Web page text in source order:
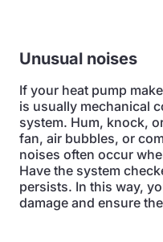
Unusual noises
If your heat pump
is usually mechanical
system. Hum, knock,
fan, air bubbles, or
noises often occur
Have the system
persists. In this way,
damage and ensure